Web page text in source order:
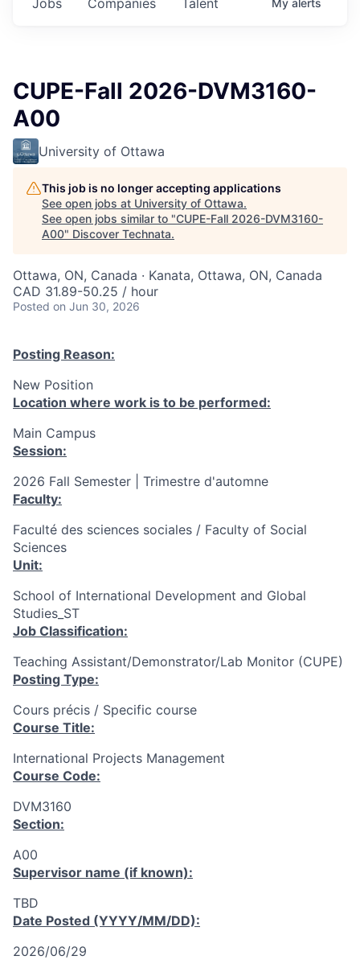
Jobs Companies Talent My alerts
CUPE-Fall 2026-DVM3160-
A00
University of Ottawa
This job is no longer accepting applications
See open jobs at University of Ottawa.
See open jobs similar to "CUPE-Fall 2026-DVM3160-
A00" Discover Technata.
Ottawa, ON, Canada · Kanata, Ottawa, ON, Canada
CAD 31.89-50.25 / hour
Posted on Jun 30, 2026
Posting Reason:
New Position
Location where work is to be performed:
Main Campus
Session:
2026 Fall Semester | Trimestre d'automne
Faculty:
Faculté des sciences sociales / Faculty of Social
Sciences
Unit:
School of International Development and Global
Studies_ST
Job Classification:
Teaching Assistant/Demonstrator/Lab Monitor (CUPE)
Posting Type:
Cours précis / Specific course
Course Title:
International Projects Management
Course Code:
DVM3160
Section:
A00
Supervisor name (if known):
TBD
Date Posted (YYYY/MM/DD):
2026/06/29